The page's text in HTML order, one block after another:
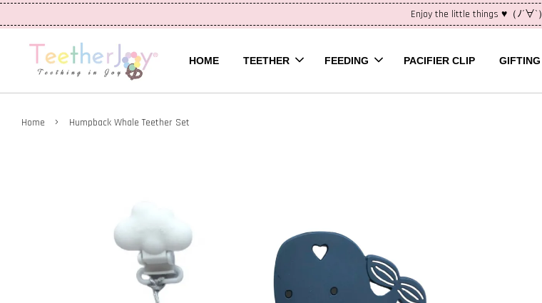
Enjoy the little things ♥（ﾉ´∀`）
HOME TEETHER FEEDING PACIFIER CLIP GIFTING
Home › Humpback Whale Teether Set